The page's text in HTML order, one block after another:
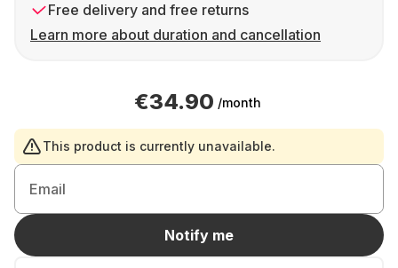
Free delivery and free returns
Learn more about duration and cancellation
€34.90 /month
This product is currently unavailable.
Email
Notify me